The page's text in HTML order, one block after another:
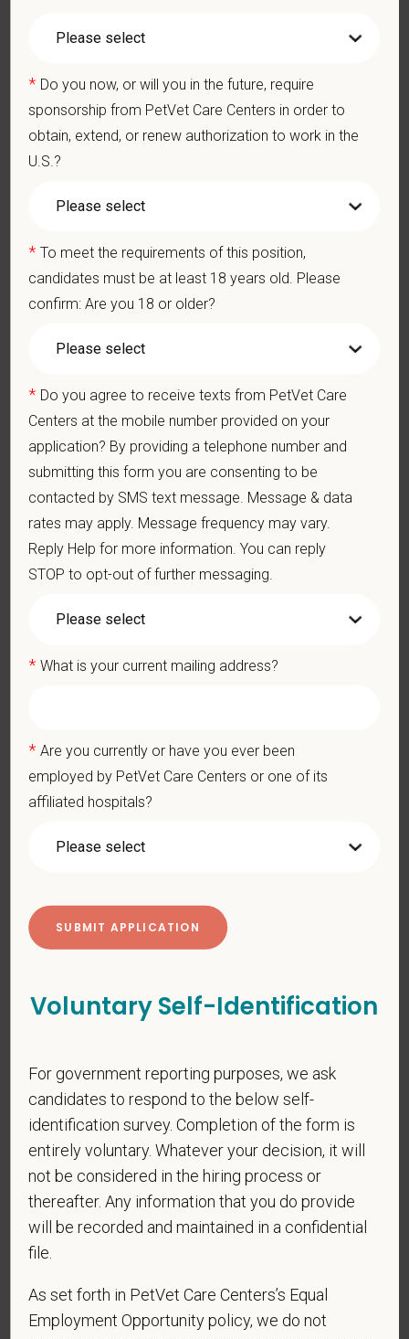
RN, Open to all shifts: Day , Swing, Overnight
Pay Range
$31.57
— for pets, for the people who love them, and for the team
hospitals across the U.S.and a team of over11,000 dedicated
professionals, including1700+ veterinarians , we offer a unique
blend of local leadership and national support that helps our
Our model is built on
quality care while benefiting from shared resources and a
strong professional community. Whether you’re providing care
in a hospital or supporting operations behind the scenes,
PetVet is a place where you can grow your career, stay
connected to your purpose, and make a meaningful impact.
You care for pets. We care for you.
PetVet is an equal opportunity employer. All employment
gender identity or expression, sexual orientation, marital status,
physical/mental disabilities, military status or any other basis
your personal information. Please see our
privacy notice
First Name
Last Name
* Email
* Phone
* Resume/CV
* Do you now, or will you in the future, require
sponsorship from PetVet Care Centers in order to
obtain, extend, or renew authorization to work in the
U.S.?
* To meet the requirements of this position,
candidates must be at least 18 years old. Please
confirm: Are you 18 or older?
* Do you agree to receive texts from PetVet Care
Centers at the mobile number provided on your
application? By providing a telephone number and
submitting this form you are consenting to be
contacted by SMS text message. Message & data
rates may apply. Message frequency may vary.
Reply Help for more information. You can reply
STOP to opt-out of further messaging.
* What is your current mailing address?
* Are you currently or have you ever been
employed by PetVet Care Centers or one of its
affiliated hospitals?
Voluntary Self-Identification
For government reporting purposes, we ask
candidates to respond to the below self-
identification survey. Completion of the form is
entirely voluntary. Whatever your decision, it will
not be considered in the hiring process or
thereafter. Any information that you do provide
will be recorded and maintained in a confidential
file.
As set forth in PetVet Care Centers’s Equal
Employment Opportunity policy, we do not